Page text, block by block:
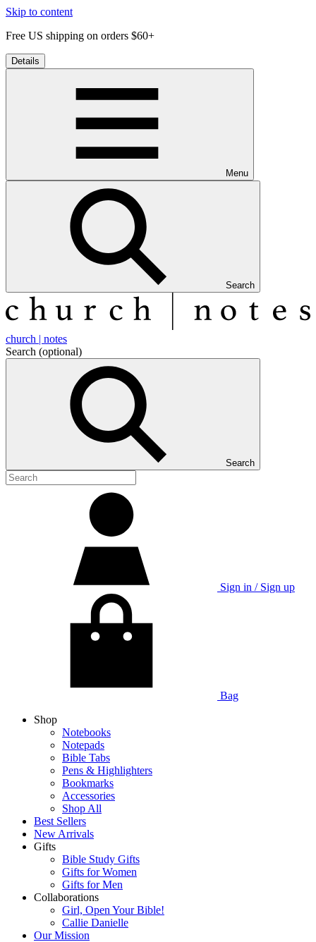
Skip to content
Free US shipping on orders $60+
Details
Menu
Search
church | notes
Search (optional)
Search
Sign in / Sign up
Bag
Shop
Notebooks
Notepads
Bible Tabs
Pens & Highlighters
Bookmarks
Accessories
Shop All
Best Sellers
New Arrivals
Gifts
Bible Study Gifts
Gifts for Women
Gifts for Men
Collaborations
Girl, Open Your Bible!
Callie Danielle
Our Mission